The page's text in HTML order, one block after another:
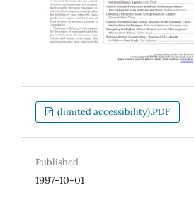
(limited accessibility).PDF
Published
1997-10-01